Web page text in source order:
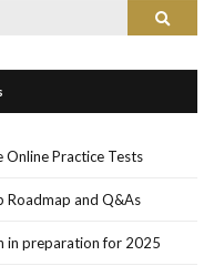
Search
Practice Tests
Roadmap and Q&As
in preparation for 2025